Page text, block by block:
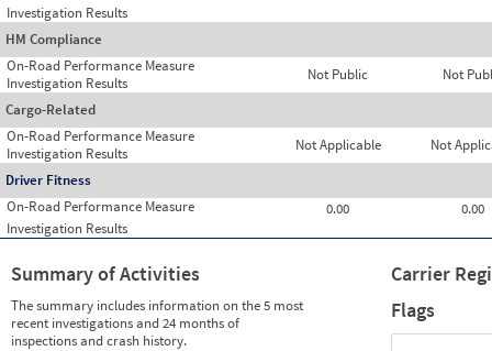
Investigation Results
HM Compliance
On-Road Performance Measure
Not Public Not
Investigation Results
Cargo-Related
On-Road Performance Measure
Not Applicable Not
Investigation Results
Driver Fitness
On-Road Performance Measure
0.00
0.00
Investigation Results
Summary of Activities
The summary includes information on the 5 most
recent investigations and 24 months of
inspections and crash history.
Carrier
Flags